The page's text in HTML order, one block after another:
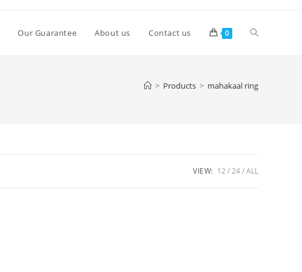
Our Guarantee About us Contact us 0 Toggle
> Products > mahakaal ring
VIEW: 12 24 ALL